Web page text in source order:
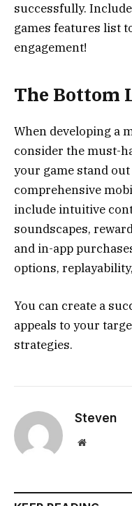
successfully.
games features list
engagement!
The Bottom
When developing a
consider the must-
your game stand
comprehensive
include intuitive
soundscapes,
and in-app
options,
You can create a
appeals to your
strategies.
Steven
Website